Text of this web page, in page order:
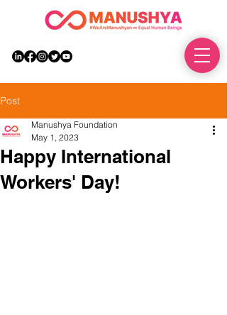
Post
Happy International
Workers' Day!
Manushya Foundation
May 1, 2023